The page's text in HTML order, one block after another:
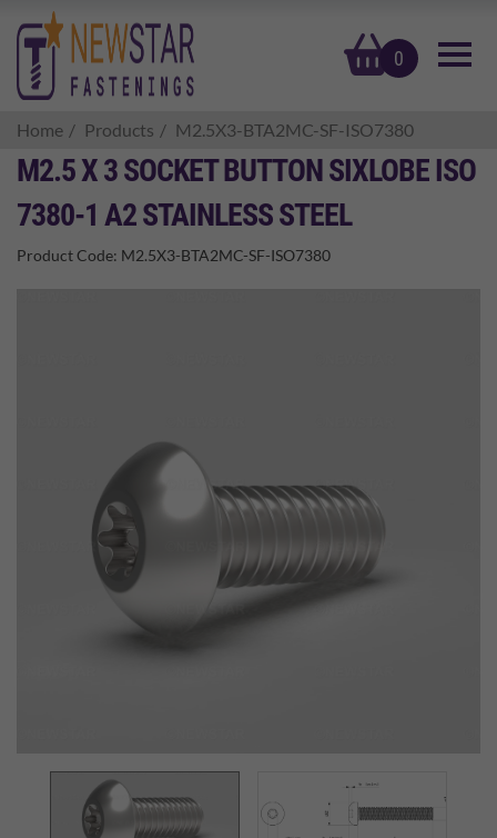
0
basket
Home Products M2.5X3-BTA2MC-SF-ISO7380
M2.5 X 3 SOCKET BUTTON SIXLOBE ISO
7380-1 A2 STAINLESS STEEL
Product Code: M2.5X3-BTA2MC-SF-ISO7380